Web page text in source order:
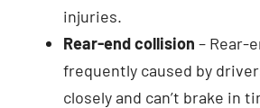
injuries.
Rear-end collision – Rear-
frequently caused by
closely and can’t brake in